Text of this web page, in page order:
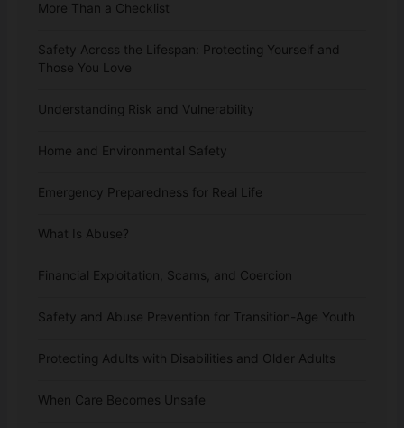
More Than a Checklist
Safety Across the Lifespan: Protecting Yourself and
Those You Love
Understanding Risk and Vulnerability
Home and Environmental Safety
Emergency Preparedness for Real Life
What Is Abuse?
Financial Exploitation, Scams, and Coercion
Safety and Abuse Prevention for Transition-Age Youth
Protecting Adults with Disabilities and Older Adults
When Care Becomes Unsafe